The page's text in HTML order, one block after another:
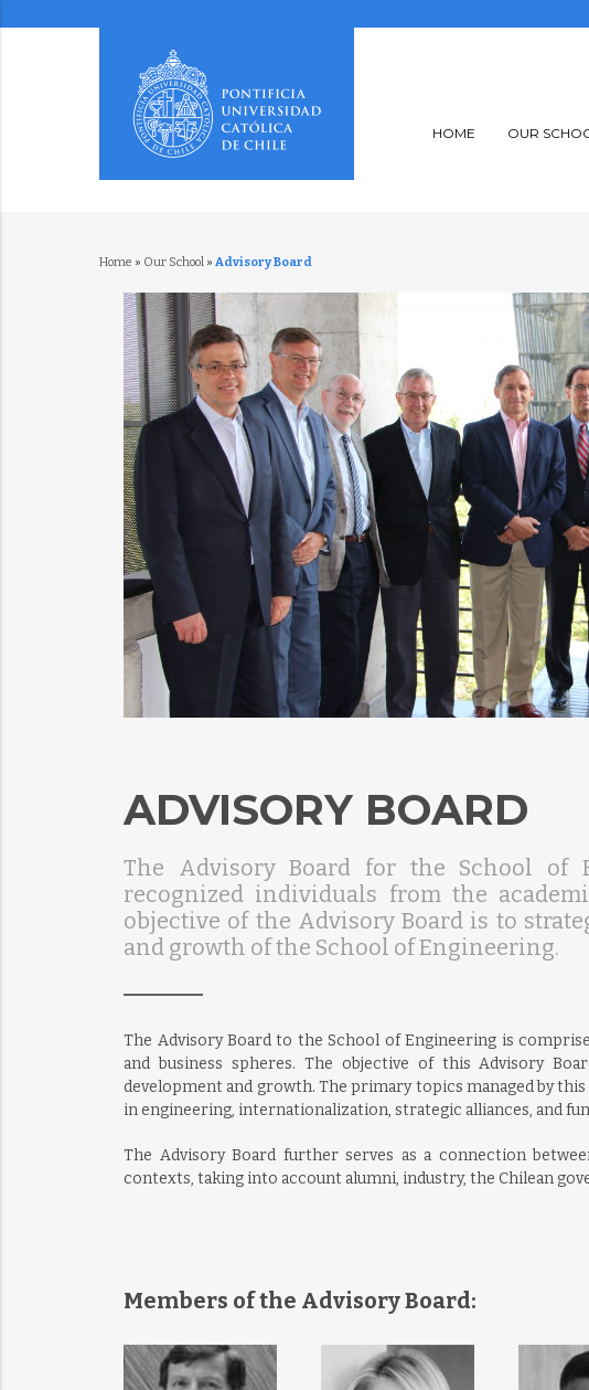
HOME OUR
Home » Our School» Advisory Board
ADVISORY BOARD
The Advisory Board for the School of
recognized individuals from the
objective of the Advisory Board is to
and growth of the School of Engineering.
The Advisory Board to the School of Engineering is
and business spheres. The objective of this Advisory
development and growth. The primary topics managed by
in engineering, internationalization, strategic alliances, and
The Advisory Board further serves as a connection
contexts, taking into account alumni, industry, the Chilean
Members of the Advisory Board: